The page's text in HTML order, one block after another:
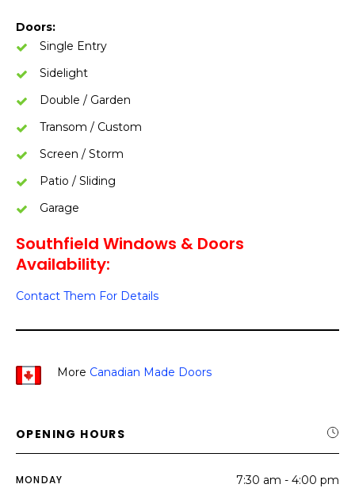
Doors:
Single Entry
Sidelight
Double / Garden
Transom / Custom
Screen / Storm
Patio / Sliding
Garage
Southfield Windows & Doors
Availability:
Contact Them For Details
More Canadian Made Doors
OPENING HOURS
MONDAY 7:30 am - 4:00 pm